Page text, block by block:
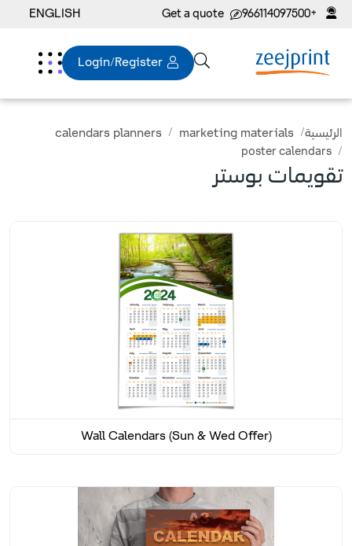
+966114097500
Get a quote
ENGLISH
Login/Register
الرئيسية marketing materials
calendars planners
poster calendars
تقويمات بوستر
Wall Calendars (Sun & Wed Offer)